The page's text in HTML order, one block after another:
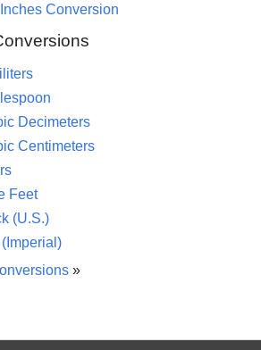
Conversion
Decimeters
Centimeters
Feet
(U.S.)
»